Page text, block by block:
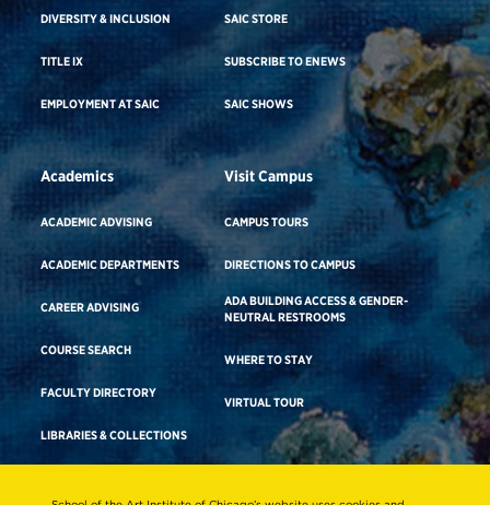
DIVERSITY & INCLUSION
TITLE IX
EMPLOYMENT AT SAIC
SAIC STORE
SUBSCRIBE TO ENEWS
SAIC SHOWS
Academics
ACADEMIC ADVISING
ACADEMIC DEPARTMENTS
CAREER ADVISING
COURSE SEARCH
FACULTY DIRECTORY
LIBRARIES & COLLECTIONS
Visit Campus
CAMPUS TOURS
DIRECTIONS TO CAMPUS
ADA BUILDING ACCESS & GENDER-
NEUTRAL RESTROOMS
WHERE TO STAY
VIRTUAL TOUR